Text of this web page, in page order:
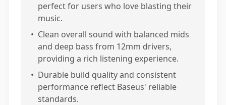
perfect for users who love blasting their
music.
• Clean overall sound with balanced mids
and deep bass from 12mm drivers,
providing a rich listening experience.
• Durable build quality and consistent
performance reflect Baseus' reliable
standards.